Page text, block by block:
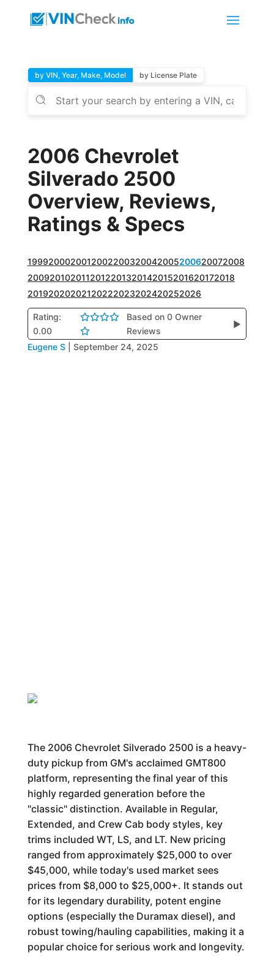
by VIN, Year, Make, Model by License Plate
2006 Chevrolet
Silverado 2500
Overview, Reviews,
Ratings & Specs
1999200020012002200320042005200620072008
2009201020112012201320142015201620172018
20192020202120222023202420252026
Rating:
0.00
Based on 0 Owner
Reviews
▶
Eugene S September 24, 2025
The 2006 Chevrolet Silverado 2500 is a heavy-
duty pickup from GM's acclaimed GMT800
platform, representing the final year of this
highly regarded generation before the
"classic" distinction. Available in Regular,
Extended, and Crew Cab body styles, key
trims included WT, LS, and LT. New pricing
ranged from approximately $25,000 to over
$45,000, while today's used market sees
prices from $8,000 to $25,000+. It stands out
for its legendary durability, potent engine
options (especially the Duramax diesel), and
robust towing/hauling capabilities, making it a
popular choice for serious work and longevity.